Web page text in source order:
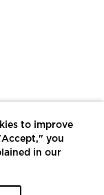
to improve
you
in our